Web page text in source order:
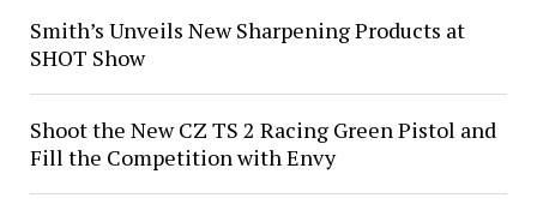
Smith’s Unveils New Sharpening Products at
SHOT Show
Shoot the New CZ TS 2 Racing Green Pistol and
Fill the Competition with Envy